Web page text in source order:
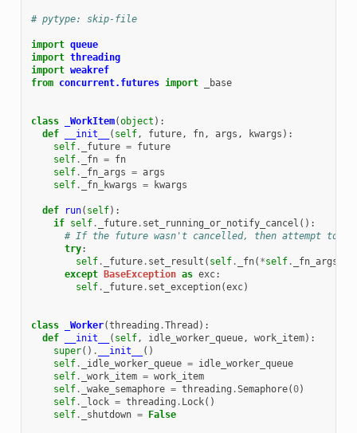
# pytype: skip-file
import queue
import threading
import weakref
from concurrent.futures import _base
class _WorkItem(object ):
def
__init__ ( self, future, fn, args , kwargs ):
self. _future = future
self. _fn = fn
self. _fn_args = args
self. _fn_kwargs = kwargs
def run( self):
if self. _future. set_running_or_notify_cancel ():
# If the future wasn't cancelled, then attempt to
try:
self. _future. set_result ( self. _fn( *self. _fn_args
except BaseException as exc:
self. _future. set_exception(exc)
class _Worker(threading .Thread ):
def
__init__ ( self, idle_worker_queue, work_item):
super() . __init__
()
self. _idle_worker_queue = idle_worker_queue
self. _work_item = work_item
self. _wake_semaphore = threading .Semaphore(0)
self. _lock = threading . Lock()
self. _shutdown = False